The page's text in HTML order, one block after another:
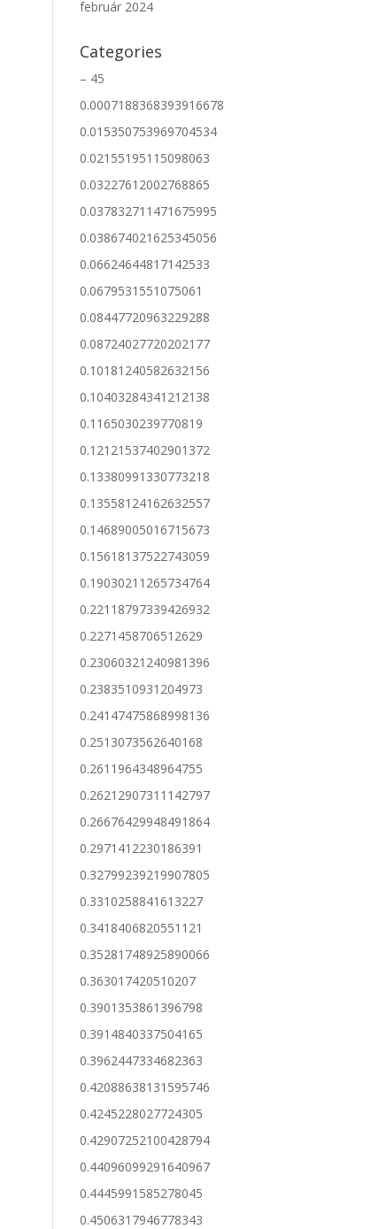
február 2024
Categories
– 45
0.0007188368393916678
0.015350753969704534
0.02155195115098063
0.03227612002768865
0.037832711471675995
0.038674021625345056
0.06624644817142533
0.0679531551075061
0.08447720963229288
0.08724027720202177
0.10181240582632156
0.10403284341212138
0.1165030239770819
0.12121537402901372
0.13380991330773218
0.13558124162632557
0.14689005016715673
0.15618137522743059
0.19030211265734764
0.22118797339426932
0.2271458706512629
0.23060321240981396
0.2383510931204973
0.24147475868998136
0.2513073562640168
0.2611964348964755
0.26212907311142797
0.26676429948491864
0.2971412230186391
0.32799239219907805
0.3310258841613227
0.3418406820551121
0.35281748925890066
0.363017420510207
0.3901353861396798
0.3914840337504165
0.3962447334682363
0.42088638131595746
0.4245228027724305
0.42907252100428794
0.44096099291640967
0.4445991585278045
0.4506317946778343